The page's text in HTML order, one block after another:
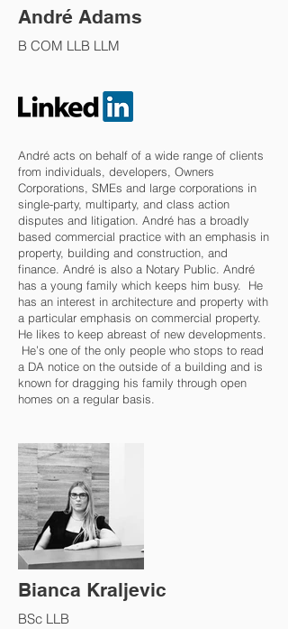
André Adams
B COM LLB LLM
André acts on behalf of a wide range of clients
from individuals, developers, Owners
Corporations, SMEs and large corporations in
single-party, multiparty, and class action
disputes and litigation. André has a broadly
based commercial practice with an emphasis in
property, building and construction, and
finance. André is also a Notary Public. André
has a young family which keeps him busy. He
has an interest in architecture and property with
a particular emphasis on commercial property.
He likes to keep abreast of new developments.
He’s one of the only people who stops to read
a DA notice on the outside of a building and is
known for dragging his family through open
homes on a regular basis.
Bianca Kraljevic
BSc LLB